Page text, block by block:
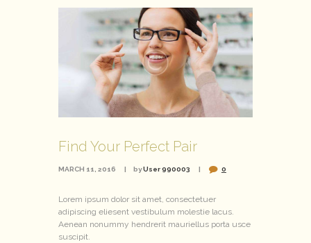
Find Your Perfect Pair
MARCH 11, 2016 byUser 990003 0
Lorem ipsum dolor sit amet, consectetuer
adipiscing eliesent vestibulum molestie lacus.
Aenean nonummy hendrerit mauriellus porta usce
suscipit.